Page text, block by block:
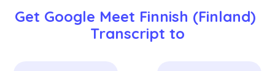
Get Google Meet Finnish (Finland)
Transcript to